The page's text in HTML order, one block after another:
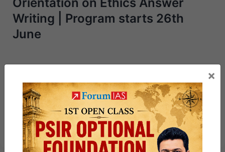
Orientation on Ethics Answer
Writing | Program starts 26th
June
PSIR Power 50 – Day 17 Capsule:
Making of the Constitution +
Practice Qs
×